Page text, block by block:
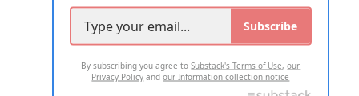
Subscribe
By subscribing you agree toSubstack's Terms of Use,our
Privacy Policy andour Information collection notice